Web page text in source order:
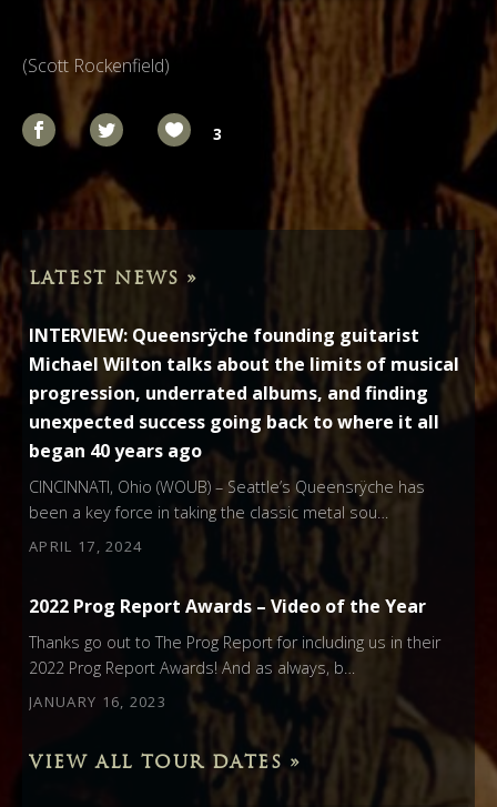
(Scott Rockenfield)
3
LATEST NEWS »
INTERVIEW: Queensrÿche founding guitarist
Michael Wilton talks about the limits of musical
progression, underrated albums, and finding
unexpected success going back to where it all
began 40 years ago
APRIL 17, 2024
CINCINNATI, Ohio (WOUB) – Seattle’s Queensrÿche has
been a key force in taking the classic metal sou…
2022 Prog Report Awards – Video of the Year
JANUARY 16, 2023
Thanks go out to The Prog Report for including us in their
2022 Prog Report Awards! And as always, b…
VIEW ALL TOUR DATES »